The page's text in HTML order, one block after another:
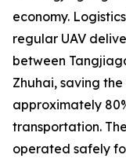
economy.
regular UAV
between
Zhuhai, saving
approximately
transportation.
operated safely